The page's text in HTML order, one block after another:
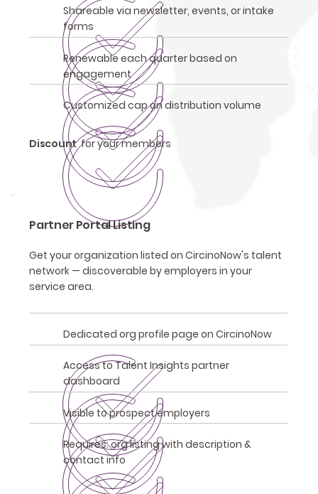
Shareable via newsletter, events, or intake
forms
Renewable each quarter based on
engagement
Customized cap on distribution volume
Discount for your members
Partner Portal Listing
Get your organization listed on CircinoNow's talent
network — discoverable by employers in your
service area.
Dedicated org profile page on CircinoNow
Access to Talent Insights partner
dashboard
Visible to prospect employers
Requires: org listing with description &
contact info